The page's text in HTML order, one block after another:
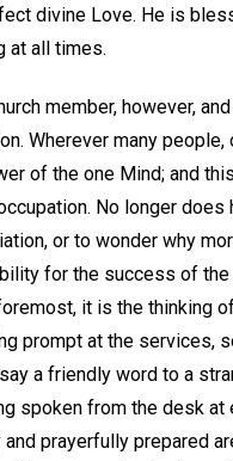
divine Love. He is
at all times.
member, however,
Wherever many
of the one Mind; and
No longer
or to wonder why
for the success of
it is the thinking
prompt at the services,
a friendly word to a
spoken from the desk
prayerfully prepared